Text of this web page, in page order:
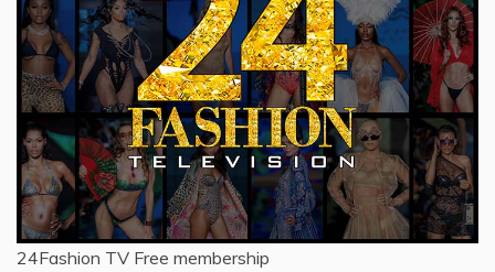
24Fashion TV Free membership